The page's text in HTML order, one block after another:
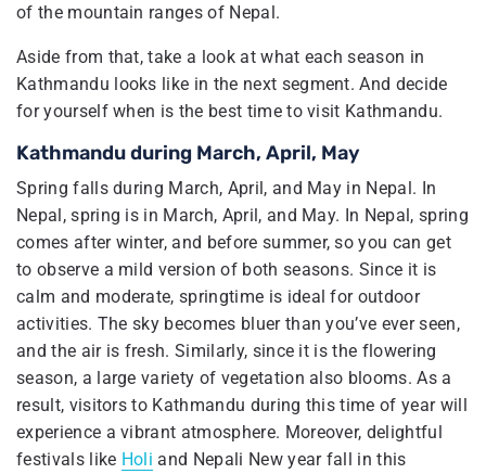
of the mountain ranges of Nepal.
Aside from that, take a look at what each season in
Kathmandu looks like in the next segment. And decide
for yourself when is the best time to visit Kathmandu.
Kathmandu during March, April, May
Spring falls during March, April, and May in Nepal. In
Nepal, spring is in March, April, and May. In Nepal, spring
comes after winter, and before summer, so you can get
to observe a mild version of both seasons. Since it is
calm and moderate, springtime is ideal for outdoor
activities. The sky becomes bluer than you’ve ever seen,
and the air is fresh. Similarly, since it is the flowering
season, a large variety of vegetation also blooms. As a
result, visitors to Kathmandu during this time of year will
experience a vibrant atmosphere. Moreover, delightful
festivals like Holi and Nepali New year fall in this